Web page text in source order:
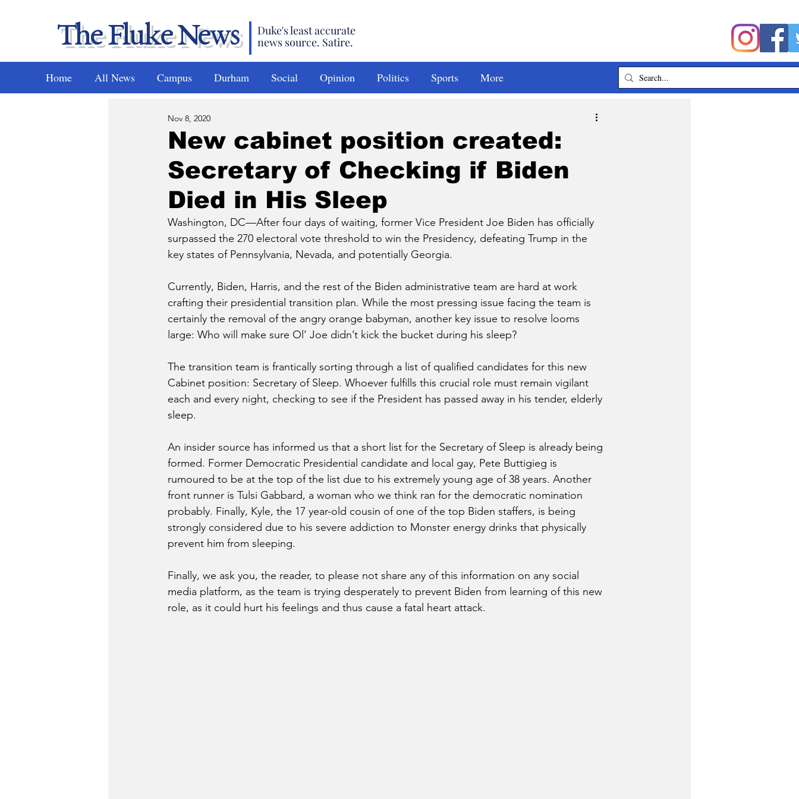
The Fluke News
Duke's least accurate
news source. Satire.
Home All News Campus Durham Social Opinion Politics Sports More
New cabinet position created:
Secretary of Checking if Biden
Died in His Sleep
Nov 8, 2020
Washington, DC—After four days of waiting, former Vice President Joe Biden has officially
surpassed the 270 electoral vote threshold to win the Presidency, defeating Trump in the
key states of Pennsylvania, Nevada, and potentially Georgia.
Currently, Biden, Harris, and the rest of the Biden administrative team are hard at work
crafting their presidential transition plan. While the most pressing issue facing the team is
certainly the removal of the angry orange babyman, another key issue to resolve looms
large: Who will make sure Ol’ Joe didn’t kick the bucket during his sleep?
The transition team is frantically sorting through a list of qualified candidates for this new
Cabinet position: Secretary of Sleep. Whoever fulfills this crucial role must remain vigilant
each and every night, checking to see if the President has passed away in his tender, elderly
sleep.
An insider source has informed us that a short list for the Secretary of Sleep is already being
formed. Former Democratic Presidential candidate and local gay, Pete Buttigieg is
rumoured to be at the top of the list due to his extremely young age of 38 years. Another
front runner is Tulsi Gabbard, a woman who we think ran for the democratic nomination
probably. Finally, Kyle, the 17 year-old cousin of one of the top Biden staffers, is being
strongly considered due to his severe addiction to Monster energy drinks that physically
prevent him from sleeping.
Finally, we ask you, the reader, to please not share any of this information on any social
media platform, as the team is trying desperately to prevent Biden from learning of this new
role, as it could hurt his feelings and thus cause a fatal heart attack.